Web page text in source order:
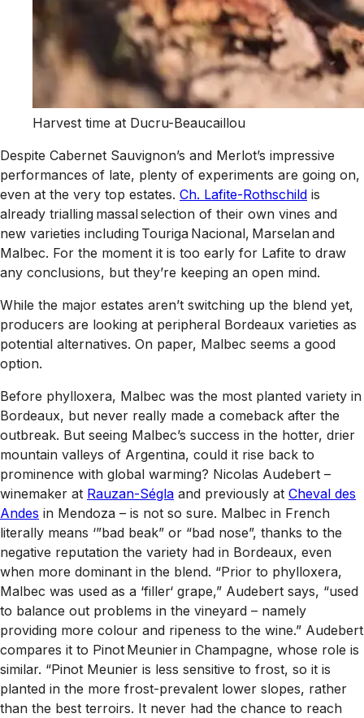
Harvest time at Ducru-Beaucaillou
Despite Cabernet Sauvignon’s and Merlot’s impressive
performances of late, plenty of experiments are going on,
even at the very top estates. Ch. Lafite-Rothschild is
already trialling massal selection of their own vines and
new varieties including Touriga Nacional, Marselan and
Malbec. For the moment it is too early for Lafite to draw
any conclusions, but they’re keeping an open mind.
While the major estates aren’t switching up the blend yet,
producers are looking at peripheral Bordeaux varieties as
potential alternatives. On paper, Malbec seems a good
option.
Before phylloxera, Malbec was the most planted variety in
Bordeaux, but never really made a comeback after the
outbreak. But seeing Malbec’s success in the hotter, drier
mountain valleys of Argentina, could it rise back to
prominence with global warming? Nicolas Audebert –
winemaker at Rauzan-Ségla and previously at Cheval des
Andes in Mendoza – is not so sure. Malbec in French
literally means ‘”bad beak” or “bad nose”, thanks to the
negative reputation the variety had in Bordeaux, even
when more dominant in the blend. “Prior to phylloxera,
Malbec was used as a ‘filler‘ grape,” Audebert says, “used
to balance out problems in the vineyard – namely
providing more colour and ripeness to the wine.” Audebert
compares it to Pinot Meunier in Champagne, whose role is
similar. “Pinot Meunier is less sensitive to frost, so it is
planted in the more frost-prevalent lower slopes, rather
than the best terroirs. It never had the chance to reach